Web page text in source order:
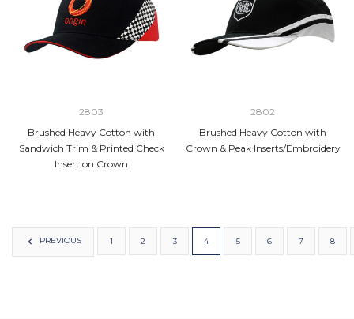
2803
Brushed Heavy Cotton with
Sandwich Trim & Printed Check
Insert on Crown
2802
Brushed Heavy Cotton with
Crown & Peak Inserts/Embroidery
PREVIOUS 1 2 3 4 5 6 7 8